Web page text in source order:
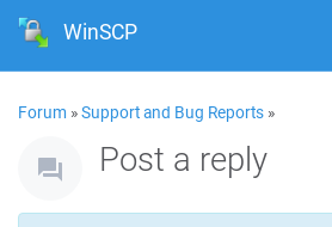
WinSCP
Forum »Support and Bug Reports »
Post a reply